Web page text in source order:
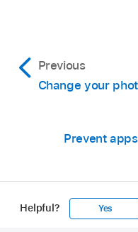
Previous
Change your
Prevent
Helpful? Yes